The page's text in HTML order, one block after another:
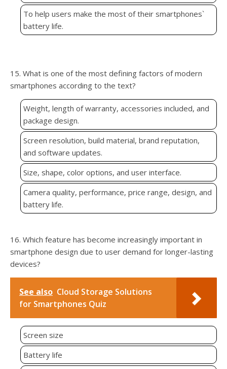
To help users make the most of their smartphones`
battery life.
15. What is one of the most defining factors of modern
smartphones according to the text?
Weight, length of warranty, accessories included, and
package design.
Screen resolution, build material, brand reputation,
and software updates.
Size, shape, color options, and user interface.
Camera quality, performance, price range, design, and
battery life.
16. Which feature has become increasingly important in
smartphone design due to user demand for longer-lasting
devices?
See also Cloud Storage Solutions
for Smartphones Quiz
Screen size
Battery life